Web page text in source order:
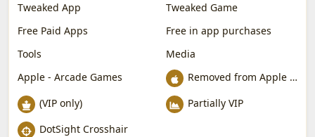
Tweaked App
Tweaked Game
Free Paid Apps
Free in app purchases
Tools
Media
Apple - Arcade Games
Removed from Apple App Store
(VIP only)
Partially VIP
DotSight Crosshair